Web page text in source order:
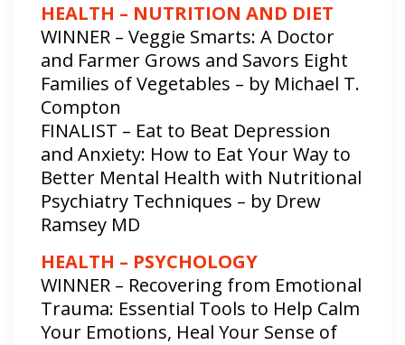
HEALTH – NUTRITION AND DIET
WINNER – Veggie Smarts: A Doctor
and Farmer Grows and Savors Eight
Families of Vegetables – by Michael T.
Compton
FINALIST – Eat to Beat Depression
and Anxiety: How to Eat Your Way to
Better Mental Health with Nutritional
Psychiatry Techniques – by Drew
Ramsey MD
HEALTH – PSYCHOLOGY
WINNER – Recovering from Emotional
Trauma: Essential Tools to Help Calm
Your Emotions, Heal Your Sense of